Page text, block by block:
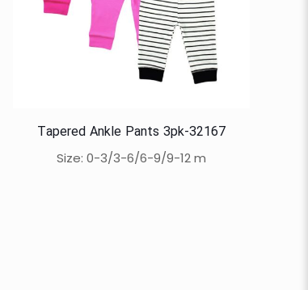
Tapered Ankle Pants 3pk-32167
Size: 0-3/3-6/6-9/9-12 m